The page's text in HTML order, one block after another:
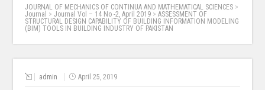
JOURNAL OF MECHANICS OF CONTINUA AND MATHEMATICAL SCIENCES >
Journal >Journal Vol – 14 No -2, April 2019 >ASSESSMENT OF
STRUCTURAL DESIGN CAPABILITY OF BUILDING INFORMATION MODELING
(BIM) TOOLS IN BUILDING INDUSTRY OF PAKISTAN
admin April 25, 2019